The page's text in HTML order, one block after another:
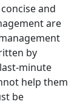
and
are
by
minute
help them
be